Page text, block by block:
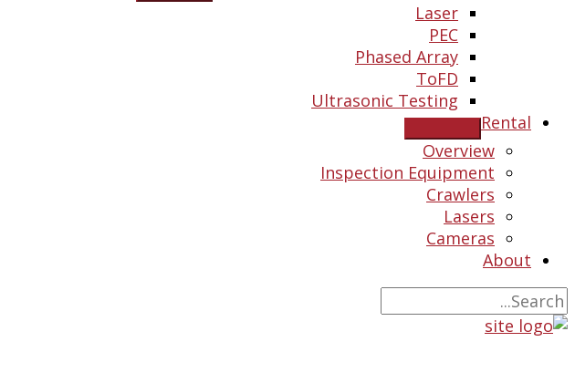
Laser
PEC
Phased Array
ToFD
Ultrasonic Testing
Rental
Overview
Inspection Equipment
Crawlers
Lasers
Cameras
About